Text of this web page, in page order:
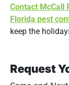
Contact McCall
Florida pest
keep the
Request